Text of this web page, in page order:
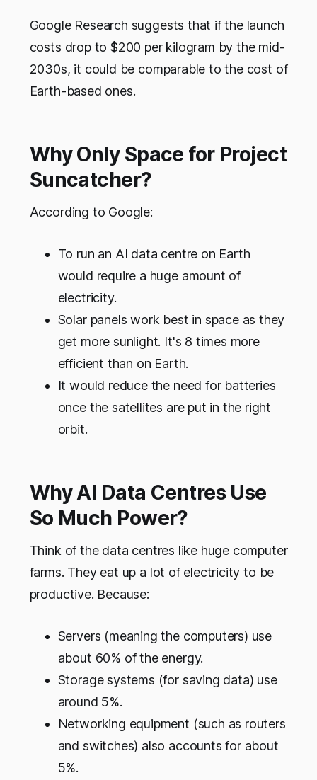
Google Research suggests that if the launch
costs drop to $200 per kilogram by the mid-
2030s, it could be comparable to the cost of
Earth-based ones.
Why Only Space for Project
Suncatcher?
According to Google:
To run an AI data centre on Earth
would require a huge amount of
electricity.
Solar panels work best in space as they
get more sunlight. It's 8 times more
efficient than on Earth.
It would reduce the need for batteries
once the satellites are put in the right
orbit.
Why AI Data Centres Use
So Much Power?
Think of the data centres like huge computer
farms. They eat up a lot of electricity to be
productive. Because:
Servers (meaning the computers) use
about 60% of the energy.
Storage systems (for saving data) use
around 5%.
Networking equipment (such as routers
and switches) also accounts for about
5%.